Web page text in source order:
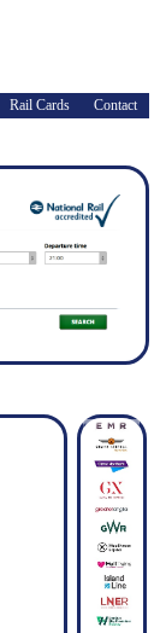
Rail Cards Contact